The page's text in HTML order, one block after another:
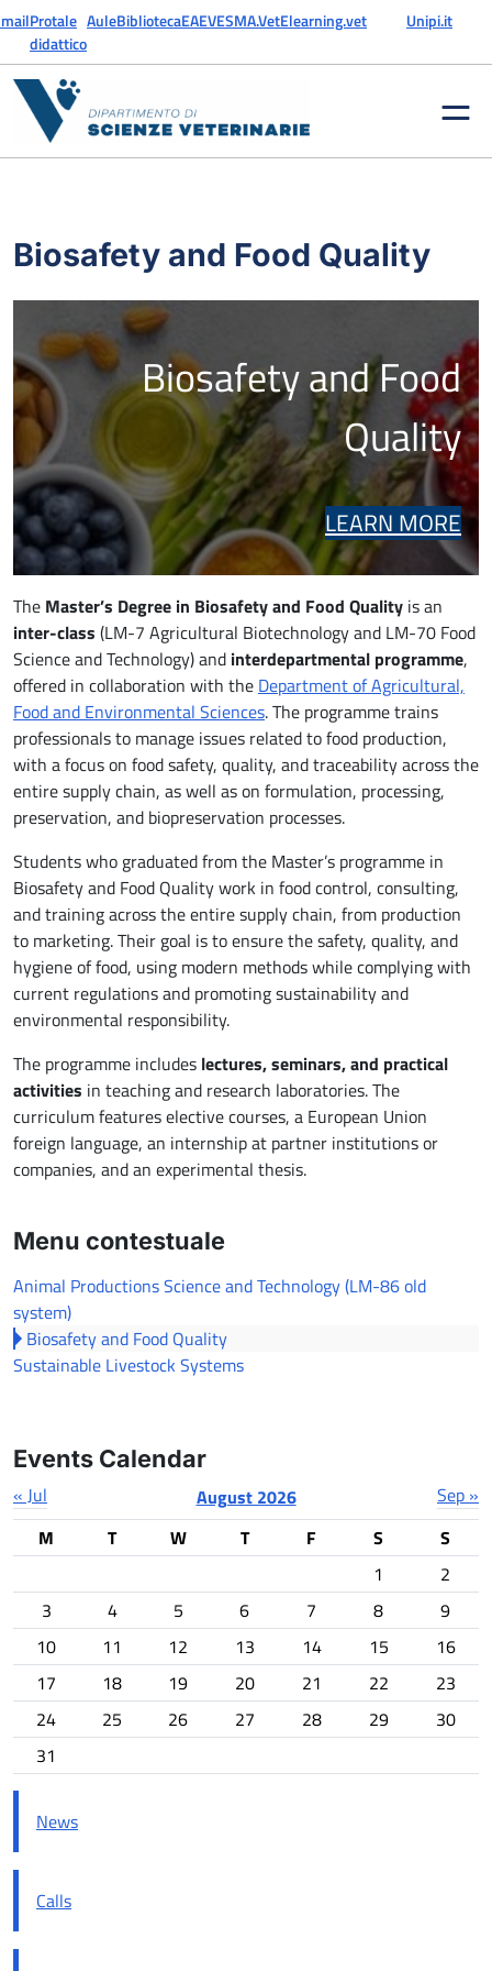
Skip to content
Protale
didattico
AuleBibliotecaEAEVESMA.VetElearning.vet Unipi.it
Biosafety and Food Quality
Biosafety and Food
Quality
LEARN MORE
The Master’s Degree in Biosafety and Food Quality is an
inter-class (LM-7 Agricultural Biotechnology and LM-70 Food
Science and Technology) and interdepartmental programme,
offered in collaboration with the Department of Agricultural,
Food and Environmental Sciences. The programme trains
professionals to manage issues related to food production,
with a focus on food safety, quality, and traceability across the
entire supply chain, as well as on formulation, processing,
preservation, and biopreservation processes.
Students who graduated from the Master’s programme in
Biosafety and Food Quality work in food control, consulting,
and training across the entire supply chain, from production
to marketing. Their goal is to ensure the safety, quality, and
hygiene of food, using modern methods while complying with
current regulations and promoting sustainability and
environmental responsibility.
The programme includes lectures, seminars, and practical
activities in teaching and research laboratories. The
curriculum features elective courses, a European Union
foreign language, an internship at partner institutions or
companies, and an experimental thesis.
Menu contestuale
Animal Productions Science and Technology (LM-86 old
system)
Biosafety and Food Quality
Sustainable Livestock Systems
Events Calendar
August 2026
M
T W T F S S
« Jul Sep »
1
2
3
4 5 6 7 8
9
10
11 12 13 14 15
16
17
18 19 20 21 22
23
24
25 26 27 28 29
30
31
News
Calls